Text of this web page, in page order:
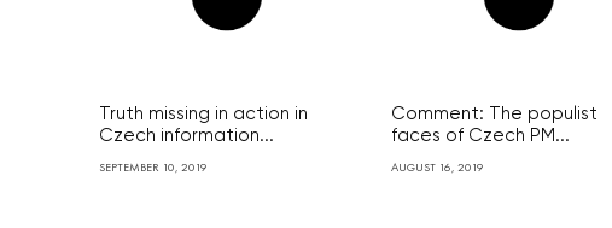
Truth missing in action in
Czech information...
SEPTEMBER 10, 2019
Comment: The populist
faces of Czech PM...
AUGUST 16, 2019